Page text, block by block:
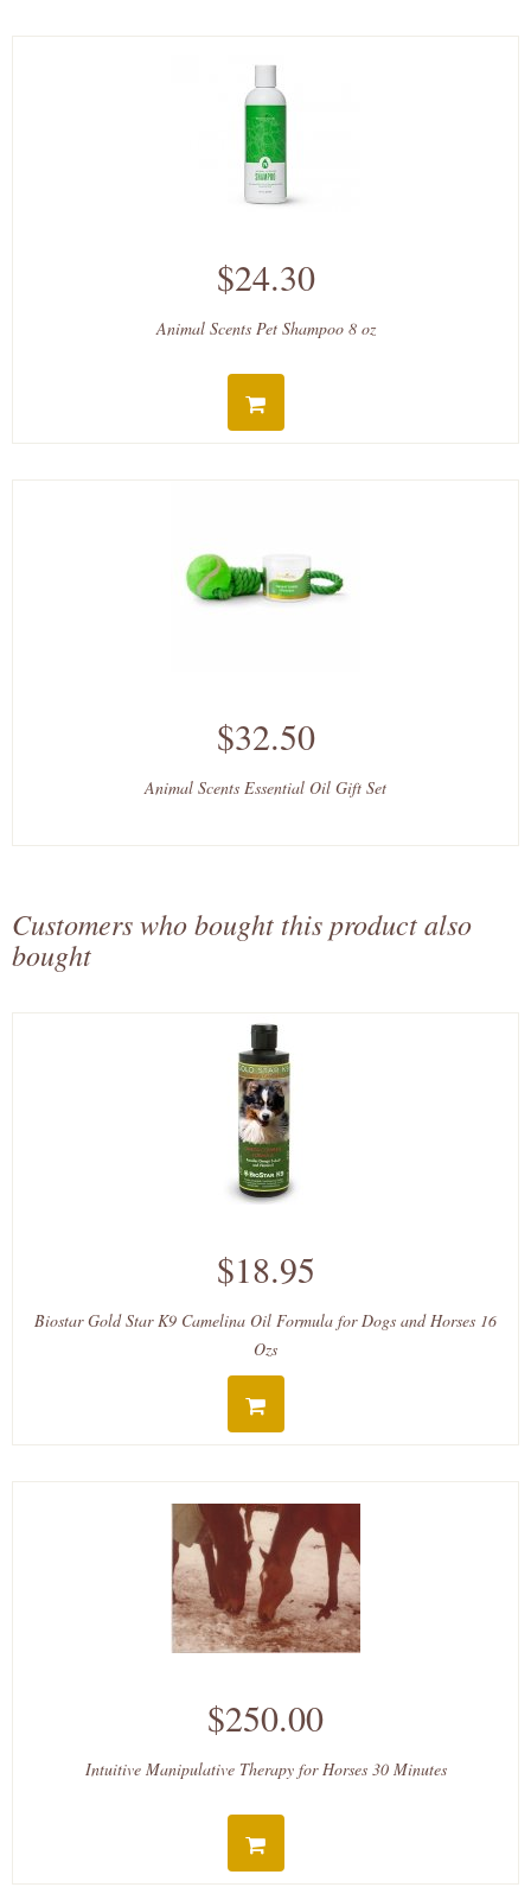
$24.30
Animal Scents Pet Shampoo 8 oz
$32.50
Animal Scents Essential Oil Gift Set
Customers who bought this product also
bought
$18.95
Biostar Gold Star K9 Camelina Oil Formula for Dogs and Horses 16
Ozs
$250.00
Intuitive Manipulative Therapy for Horses 30 Minutes